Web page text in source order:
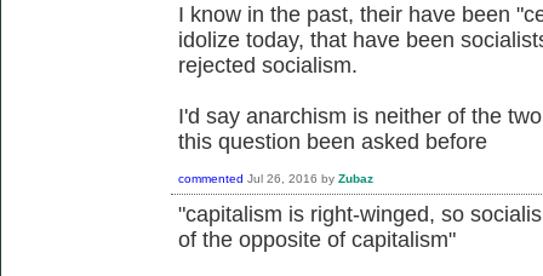
I know in the past, their have been
idolize today, that have been
rejected socialism.
I'd say anarchism is neither of the
this question been asked before
commented Jul 26, 2016 by Zubaz
"capitalism is right-winged, so
of the opposite of capitalism"